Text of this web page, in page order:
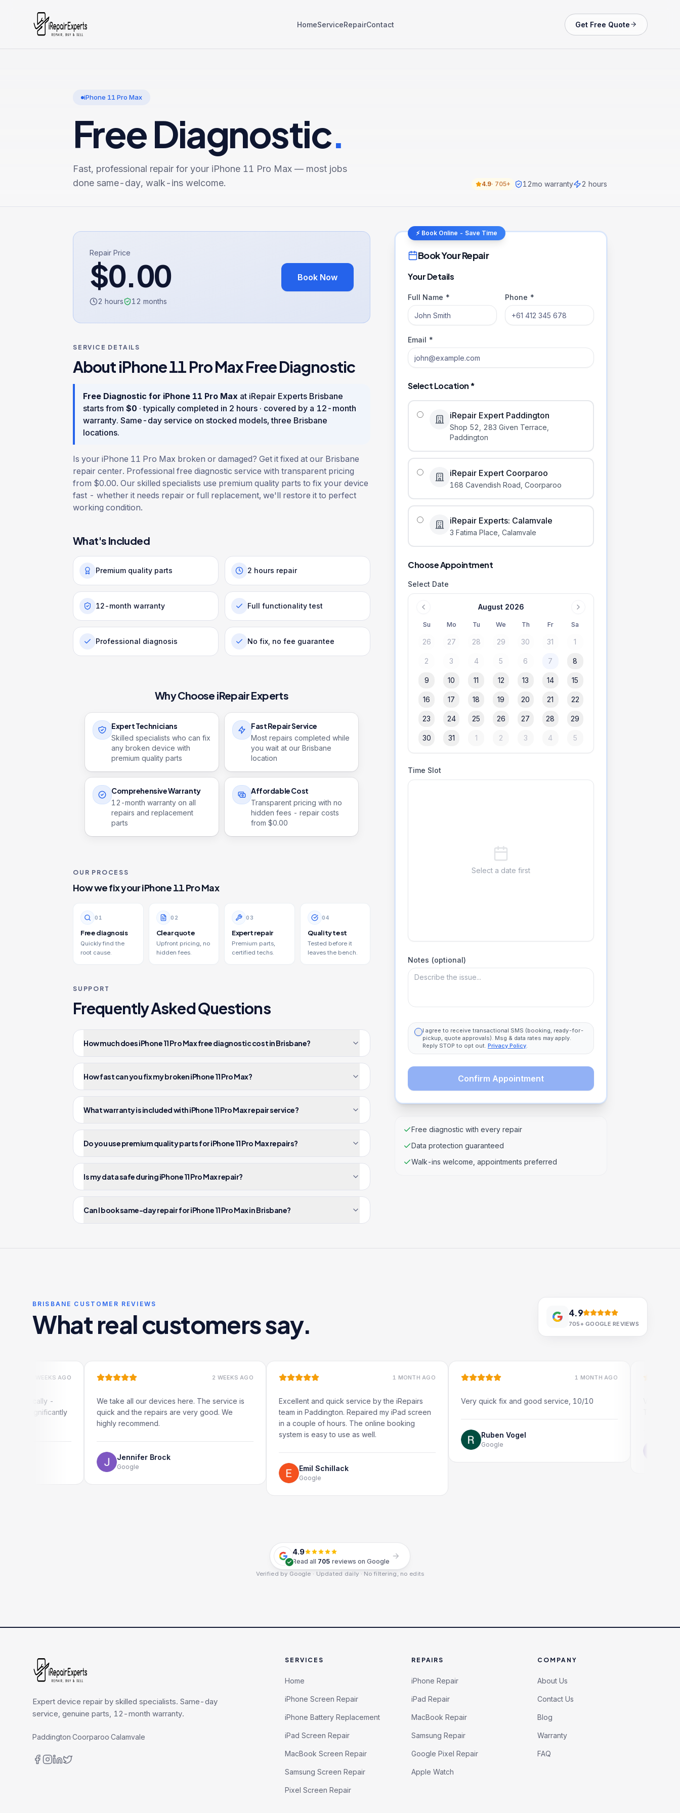
HomeServiceRepairContact Get Free Quote
iPhone 11 Pro Max
Free Diagnostic.
Fast, professional repair for your iPhone 11 Pro Max — most jobs
done same-day, walk-ins welcome.
4.9· 705+ 12mo warranty 2 hours
Repair Price
$0.00
2 hours 12 months
Book Now
SERVICE DETAILS
AboutiPhone 11 Pro MaxFree Diagnostic
Free Diagnostic for iPhone 11 Pro Max at iRepair Experts Brisbane
starts from $0 · typically completed in 2 hours · covered by a 12 -month
warranty. Same-day service on stocked models, three Brisbane
locations.
Is your iPhone 11 Pro Max broken or damaged? Get it fixed at our Brisbane
repair center. Professional free diagnostic service with transparent pricing
from $0.00. Our skilled specialists use premium quality parts to fix your device
fast - whether it needs repair or full replacement, we'll restore it to perfect
working condition.
What's Included
Premium quality parts 2 hours repair
12-month warranty Full functionality test
Professional diagnosis No fix, no fee guarantee
Why Choose iRepair Experts
Expert Technicians
Skilled specialists who can fix
any broken device with
premium quality parts
Fast Repair Service
Most repairs completed while
you wait at our Brisbane
location
Comprehensive Warranty
12 -month warranty on all
repairs and replacement
parts
Affordable Cost
Transparent pricing with no
hidden fees - repair costs
from $0.00
OUR PROCESS
How we fix youriPhone 11 Pro Max
0 1
Free diagnosis
Quickly find the
root cause.
0 2
Clear quote
Upfront pricing, no
hidden fees.
0 3
Expert repair
Premium parts,
certified techs.
04
Quality test
Tested before it
leaves the bench.
SUPPORT
Frequently Asked Questions
How much does iPhone 11 Pro Max free diagnostic cost in Brisbane?
How fast can you fix my broken iPhone 11 Pro Max?
What warranty is included with iPhone 11 Pro Max repair service?
Do you use premium quality parts for iPhone 11 Pro Max repairs?
Is my data safe during iPhone 11 Pro Max repair?
Can I book same-day repair for iPhone 11 Pro Max in Brisbane?
⚡ Book Online - Save Time
Book Your Repair
Your Details
Full Name * Phone *
Email *
Select Location *
iRepair Expert Paddington
Shop 52, 283 Given Terrace
Paddington
iRepair Expert Coorparoo
168 Cavendish Road Coorparoo
iRepair Experts: Calamvale
3 Fatima Place Calamvale
Choose Appointment
Select Date
August 2026
Su Mo Tu We Th Fr Sa
26 27 28 29 30 31 1
2 3 4 5 6 7 8
9 10 11 12 13 14 15
16 17 18 19 20 21 22
23 24 25 26 27 28 29
30 31 1 2 3 4 5
Time Slot
Select a date first
Notes (optional)
I agree to receive transactional SMS (booking, ready-for-
pickup, quote approvals). Msg & data rates may apply.
Reply STOP to opt out. Privacy Policy.
Confirm Appointment
Free diagnostic with every repair
Data protection guaranteed
Walk-ins welcome, appointments preferred
BRISBANE CUSTOMER REVIEWS
What real customers say. 4.9
705+GOOGLE REVIEWS
2 WEEKS AGO 2 WEEKS AGO
We take all our devices here. The service is
quick and the repairs are very good. We
highly recommend.
Jennifer Brock
Google
1 MONTH AGO
Excellent and quick service by the iRepairs
team in Paddington. Repaired my iPad screen
in a couple of hours. The online booking
system is easy to use as well.
Emil Schillack
Google
1 MONTH AGO
Very quick fix and good service, 10/10
Ruben Vogel
Google
4.9
Read all 705 reviews on Google
Verified by Google · Updated daily · No filtering, no edits
Expert device repair by skilled specialists. Same-day
service, genuine parts, 12-month warranty.
Paddington·Coorparoo·Calamvale
SERVICES
Home
iPhone Screen Repair
iPhone Battery Replacement
iPad Screen Repair
MacBook Screen Repair
Samsung Screen Repair
Pixel Screen Repair
REPAIRS
iPhone Repair
iPad Repair
MacBook Repair
Samsung Repair
Google Pixel Repair
Apple Watch
COMPANY
About Us
Contact Us
Blog
Warranty
FAQ